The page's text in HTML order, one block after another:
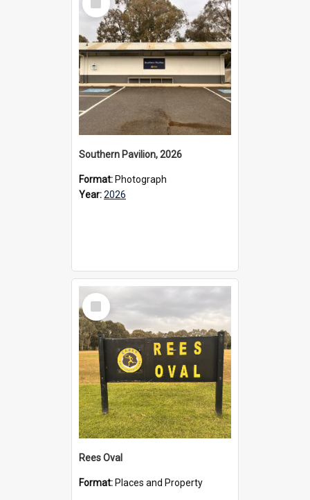
Item
Southern Pavilion, 2026
Format: Photograph
Year:2026
Select
Item
Rees Oval
Format: Places and Property